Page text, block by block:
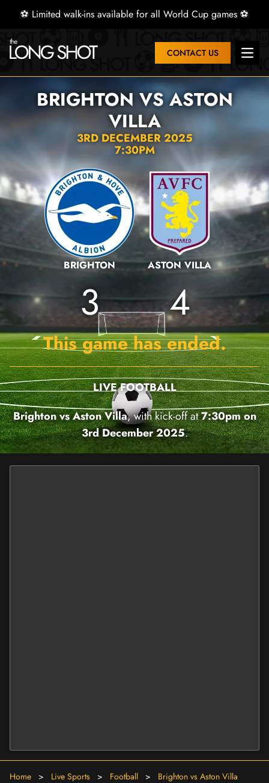
⚽ Limited walk-ins available for all World Cup games ⚽
CONTACT US Open
BRIGHTON VS ASTON
VILLA
3RD DECEMBER 2025
7:30PM
BRIGHTON
3
ASTON VILLA
4
This game has ended.
LIVE FOOTBALL
Brighton vs Aston Villa, with kick-off at7:30pm on
3rd December 2025.
Home > Live Sports > Football > Brighton vs Aston Villa